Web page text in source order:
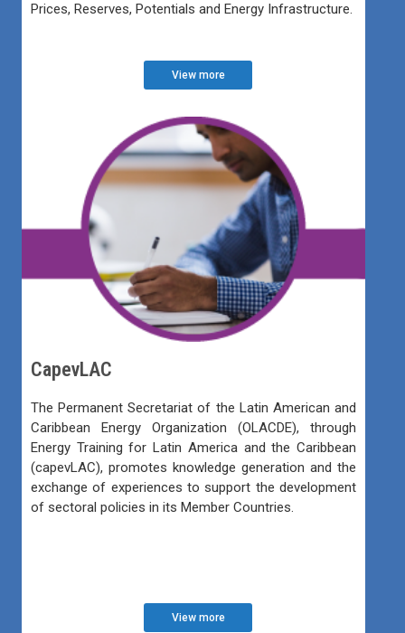
Prices, Reserves, Potentials and Energy Infrastructure.
View more
CapevLAC
The Permanent Secretariat of the Latin American and
Caribbean Energy Organization (OLACDE), through
Energy Training for Latin America and the Caribbean
(capevLAC), promotes knowledge generation and the
exchange of experiences to support the development
of sectoral policies in its Member Countries.
View more